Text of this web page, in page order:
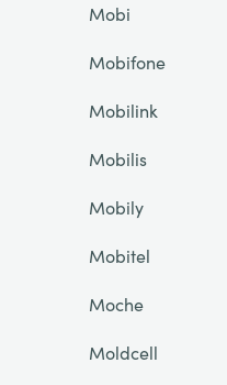
Mobi
Mobifone
Mobilink
Mobilis
Mobily
Mobitel
Moche
Moldcell